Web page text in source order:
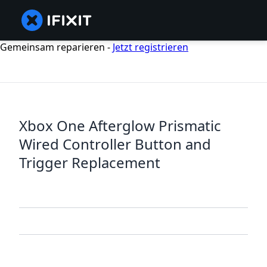
Gemeinsam reparieren - Jetzt registrieren
Xbox One Afterglow Prismatic
Wired Controller Button and
Trigger Replacement